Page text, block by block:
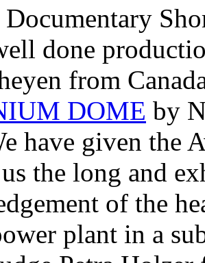
Documentary
done
from
DOME by
have given the
the long and
of the
plant in a